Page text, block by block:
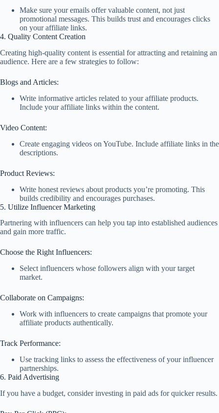
Make sure your emails offer valuable content, not just
promotional messages. This builds trust and encourages clicks
on your affiliate links.
4. Quality Content Creation
Creating high-quality content is essential for attracting and retaining an
audience. Here are a few strategies to follow:
Blogs and Articles:
Write informative articles related to your affiliate products.
Include your affiliate links within the content.
Video Content:
Create engaging videos on YouTube. Include affiliate links in the
descriptions.
Product Reviews:
Write honest reviews about products you’re promoting. This
builds credibility and encourages purchases.
5. Utilize Influencer Marketing
Partnering with influencers can help you tap into established audiences
and gain more traffic.
Choose the Right Influencers:
Select influencers whose followers align with your target
market.
Collaborate on Campaigns:
Work with influencers to create campaigns that promote your
affiliate products authentically.
Track Performance:
Use tracking links to assess the effectiveness of your influencer
partnerships.
6. Paid Advertising
If you have a budget, consider investing in paid ads for quicker results.